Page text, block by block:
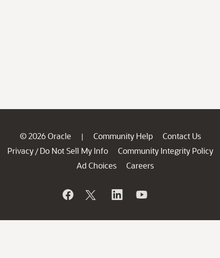
© 2026 Oracle | Community Help
Contact Us
Privacy / Do Not Sell My Info
Community Integrity Policy
Ad Choices
Careers